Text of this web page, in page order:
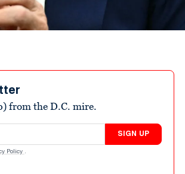
from the D.C. mire.
SIGN UP
Policy .